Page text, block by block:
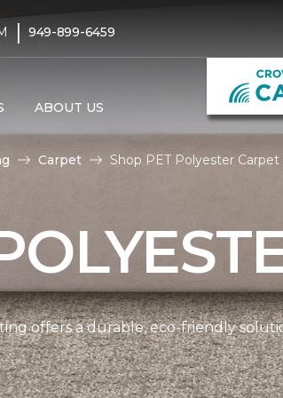
| 949-899-6459
ABOUT US
Carpet Shop PET Polyester
offers a durable, eco-friendly